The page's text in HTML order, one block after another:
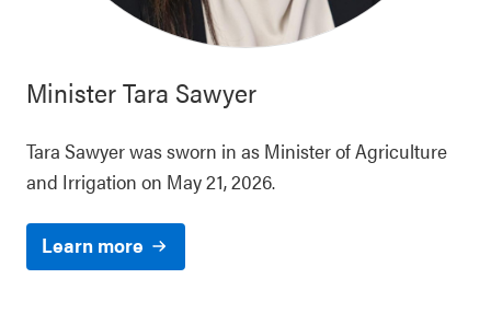
MinisterTara Sawyer
Tara Sawyer was sworn in as Minister of Agriculture
and Irrigation on May 21, 2026.
Learn more